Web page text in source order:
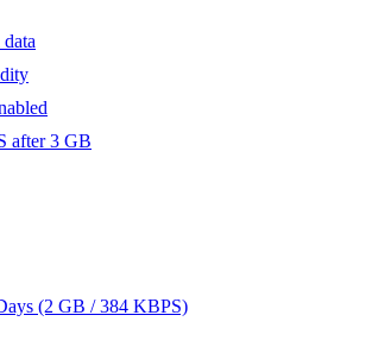
after 3 GB
(2 GB / 384 KBPS)